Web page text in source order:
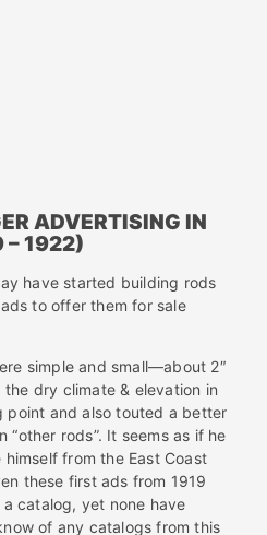
ADVERTISING IN
– 1922)
have started building rods
to offer them for sale
simple and small—about 2″
dry climate & elevation in
point and also touted a better
rods”. It seems as if he
from the East Coast
these first ads from 1919
catalog, yet none have
of any catalogs from this